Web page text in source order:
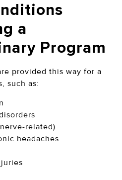
a
Program
provided this way for a
such as:
related)
headaches